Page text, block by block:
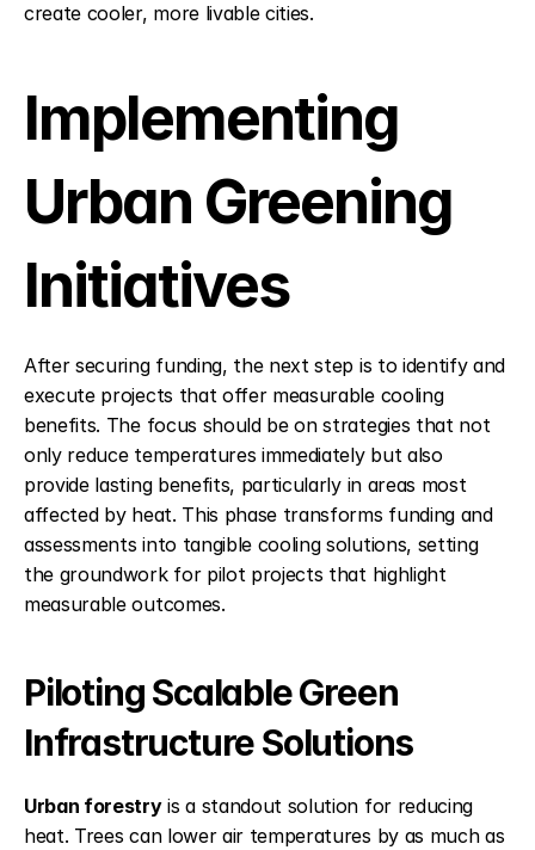
create cooler, more livable cities.
Implementing
Urban Greening
Initiatives
After securing funding, the next step is to identify and
execute projects that offer measurable cooling
benefits. The focus should be on strategies that not
only reduce temperatures immediately but also
provide lasting benefits, particularly in areas most
affected by heat. This phase transforms funding and
assessments into tangible cooling solutions, setting
the groundwork for pilot projects that highlight
measurable outcomes.
Piloting Scalable Green
Infrastructure Solutions
Urban forestry is a standout solution for reducing
heat. Trees can lower air temperatures by as much as